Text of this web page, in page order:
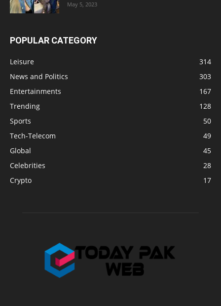
May 5, 2023
POPULAR CATEGORY
Leisure
314
News and Politics
303
Entertainments
167
Trending
128
Sports
50
Tech-Telecom
49
Global
45
Celebrities
28
Crypto
17